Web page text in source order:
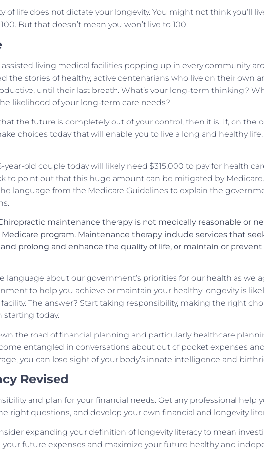
of life does not dictate your longevity. You might not think you’ll
But that doesn’t mean you won’t live to 100.
assisted living medical facilities popping up in every community
the stories of healthy, active centenarians who live on their own
until their last breath. What’s your long-term thinking?
likelihood of your long-term care needs?
the future is completely out of your control, then it is. If, on the
choices today that will enable you to live a long and healthy life,
year-old couple today will likely need $315,000 to pay for health
to point out that this huge amount can be mitigated by
language from the Medicare Guidelines to explain the
maintenance therapy is not medically reasonable or
program. Maintenance therapy include services that
prolong and enhance the quality of life, or maintain or
language about our government’s priorities for our health as we
to help you achieve or maintain your healthy longevity is
The answer? Start taking responsibility, making the right
starting today.
the road of financial planning and particularly healthcare
entangled in conversations about out of pocket expenses
you can lose sight of your body’s innate intelligence and
Revised
and plan for your financial needs. Get any professional help
right questions, and develop your own financial and longevity
expanding your definition of longevity literacy to mean
future expenses and maximize your future healthy and